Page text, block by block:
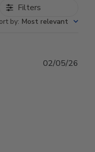
Filters
by: Most relevant
02/05/26